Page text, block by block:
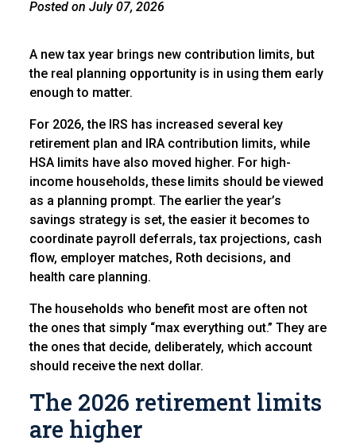
Posted on July 07, 2026
A new tax year brings new contribution limits, but
the real planning opportunity is in using them early
enough to matter.
For 2026, the IRS has increased several key
retirement plan and IRA contribution limits, while
HSA limits have also moved higher. For high-
income households, these limits should be viewed
as a planning prompt. The earlier the year’s
savings strategy is set, the easier it becomes to
coordinate payroll deferrals, tax projections, cash
flow, employer matches, Roth decisions, and
health care planning.
The households who benefit most are often not
the ones that simply “max everything out.” They are
the ones that decide, deliberately, which account
should receive the next dollar.
The 2026 retirement limits
are higher